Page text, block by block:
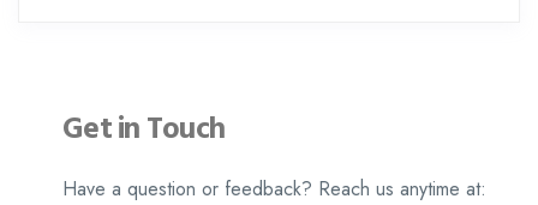
Get in Touch
Have a question or feedback? Reach us anytime at: